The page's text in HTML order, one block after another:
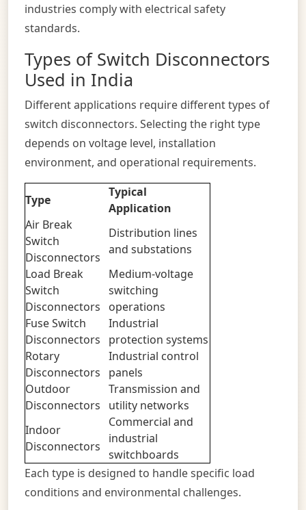
industries comply with electrical safety
standards.
Types of Switch Disconnectors
Used in India
Different applications require different types of
switch disconnectors. Selecting the right type
depends on voltage level, installation
environment, and operational requirements.
Type
Typical
Application
Air Break
Switch
Disconnectors
Distribution lines
and substations
Load Break
Switch
Disconnectors
Medium-voltage
switching
operations
Fuse Switch
Disconnectors
Industrial
protection systems
Rotary
Disconnectors
Industrial control
panels
Outdoor
Disconnectors
Transmission and
utility networks
Indoor
Disconnectors
Commercial and
industrial
switchboards
Each type is designed to handle specific load
conditions and environmental challenges.